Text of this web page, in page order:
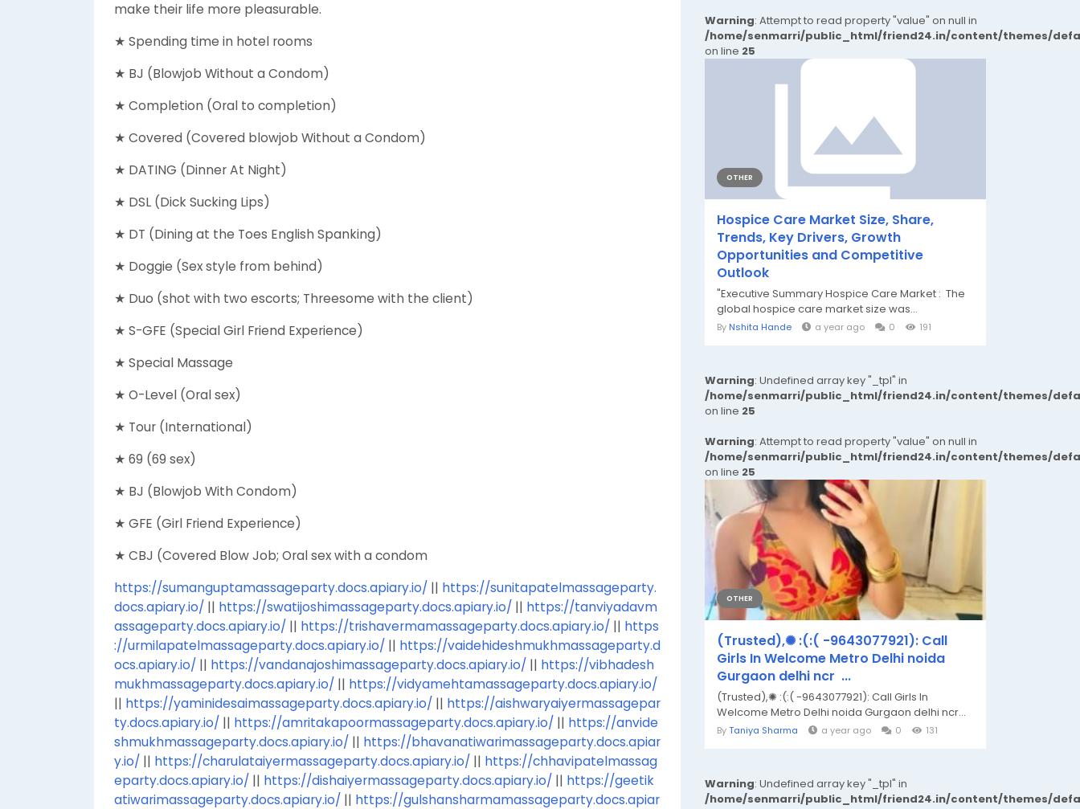
make their life more pleasurable.
★ Spending time in hotel rooms
★ BJ (Blowjob Without a Condom)
★ Completion (Oral to completion)
★ Covered (Covered blowjob Without a Condom)
★ DATING (Dinner At Night)
★ DSL (Dick Sucking Lips)
★ DT (Dining at the Toes English Spanking)
★ Doggie (Sex style from behind)
★ Duo (shot with two escorts; Threesome with the client)
★ S-GFE (Special Girl Friend Experience)
★ Special Massage
★ O-Level (Oral sex)
★ Tour (International)
★ 69 (69 sex)
★ BJ (Blowjob With Condom)
★ GFE (Girl Friend Experience)
★ CBJ (Covered Blow Job; Oral sex with a condom
https://sumanguptamassageparty.docs.apiary.io/ || https://sunitapatelmassageparty.
docs.apiary.io/ || https://swatijoshimassageparty.docs.apiary.io/ || https://tanviyadavm
assageparty.docs.apiary.io/ || https://trishavermamassageparty.docs.apiary.io/ || https
://urmilapatelmassageparty.docs.apiary.io/ || https://vaidehideshmukhmassageparty.d
ocs.apiary.io/ || https://vandanajoshimassageparty.docs.apiary.io/ || https://vibhadesh
mukhmassageparty.docs.apiary.io/ || https://vidyamehtamassageparty.docs.apiary.io/
|| https://yaminidesaimassageparty.docs.apiary.io/ || https://aishwaryaiyermassagepar
ty.docs.apiary.io/ || https://amritakapoormassageparty.docs.apiary.io/ || https://anvide
shmukhmassageparty.docs.apiary.io/ || https://bhavanatiwarimassageparty.docs.apiar
y.io/ || https://charulataiyermassageparty.docs.apiary.io/ || https://chhavipatelmassag
eparty.docs.apiary.io/ || https://dishaiyermassageparty.docs.apiary.io/ || https://geetik
atiwarimassageparty.docs.apiary.io/ || https://gulshansharmamassageparty.docs.apiar
Warning: Attempt to read property "value" on null in
/home/senmarri/public_html/friend24.in/content/themes/
on line 25
OTHER
Hospice Care Market Size, Share,
Trends, Key Drivers, Growth
Opportunities and Competitive
Outlook
"Executive Summary Hospice Care Market : The
global hospice care market size was...
By Nshita Hande a year ago 0 191
Warning: Undefined array key "_tpl" in
/home/senmarri/public_html/friend24.in/content/themes/
on line 25
Warning: Attempt to read property "value" on null in
/home/senmarri/public_html/friend24.in/content/themes/
on line 25
OTHER
(Trusted),✺ :(:( -9643077921): Call
Girls In Welcome Metro Delhi noida
Gurgaon delhi ncr ...
(Trusted),✺ :(:( -9643077921): Call Girls In
Welcome Metro Delhi noida Gurgaon delhi ncr...
ByTaniya Sharma a year ago 0 131
Warning: Undefined array key "_tpl" in
/home/senmarri/public_html/friend24.in/content/themes/